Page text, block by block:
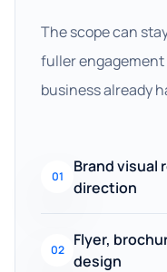
The scope can
fuller
business already
01
Brand visual
direction
02
Flyer,
design